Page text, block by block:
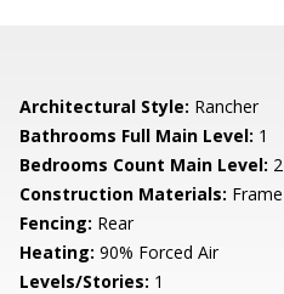
Architectural Style: Rancher
Bathrooms Full Main Level: 1
Bedrooms Count Main Level: 2
Construction Materials: Frame
Fencing: Rear
Heating: 90% Forced Air
Levels/Stories: 1